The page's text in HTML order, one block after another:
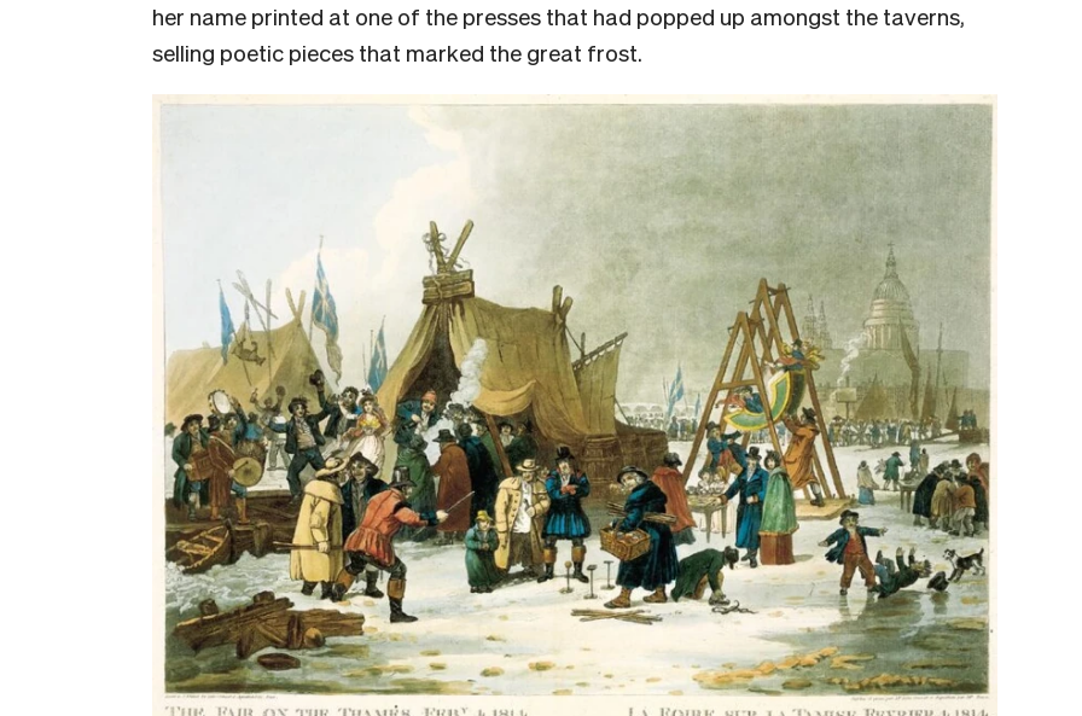
her name printed at one of the presses that had popped up amongst the taverns,
selling poetic pieces that marked the great frost.